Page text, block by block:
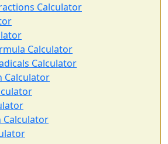
Calculator
Calculator
Calculator
Calculator
Calculator